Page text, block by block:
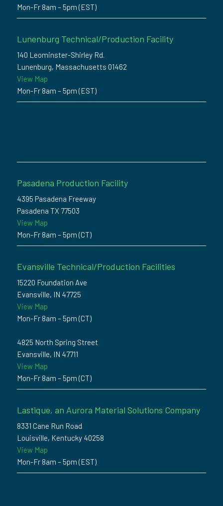
Mon-Fr 8am – 5pm (EST)
Lunenburg Technical/Production Facility
140 Leominster-Shirley Rd.
Lunenburg, Massachusetts 01462
View Map
Mon-Fr 8am – 5pm (EST)
Pasadena Production Facility
4395 Pasadena Freeway
Pasadena TX 77503
View Map
Mon-Fr 8am – 5pm (CT)
Evansville Technical/Production Facilities
15220 Foundation Ave
Evansville, IN 47725
View Map
Mon-Fr 8am – 5pm (CT)
4825 North Spring Street
Evansville, IN 47711
View Map
Mon-Fr 8am – 5pm (CT)
Lastique, an Aurora Material Solutions Company
8331 Cane Run Road
Louisville, Kentucky 40258
View Map
Mon-Fr 8am – 5pm (EST)